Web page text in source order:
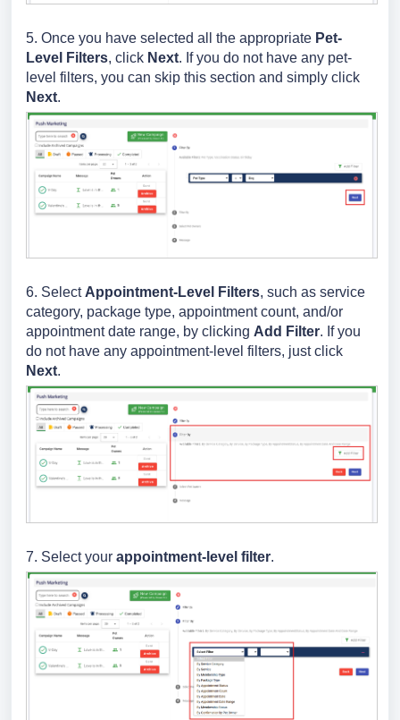
5. Once you have selected all the appropriate Pet-
Level Filters, click Next. If you do not have any pet-
level filters, you can skip this section and simply click
Next.
6. Select Appointment-Level Filters, such as service
category, package type, appointment count, and/or
appointment date range, by clicking Add Filter. If you
do not have any appointment-level filters, just click
Next.
7. Select your appointment-level filter.